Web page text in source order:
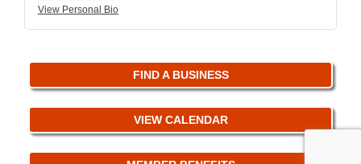
View Personal Bio
FIND A BUSINESS
VIEW CALENDAR